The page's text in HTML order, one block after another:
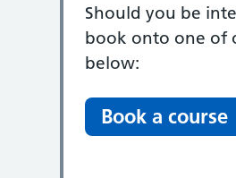
Should you be
book onto one of
below:
Book a course